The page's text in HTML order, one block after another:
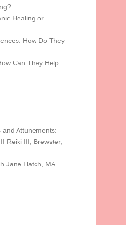
Healing or
How Do They
Can They Help
and Attunements:
Reiki III, Brewster,
Jane Hatch, MA